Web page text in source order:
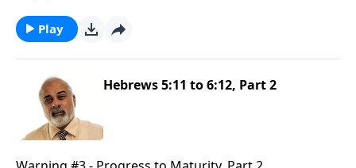
Play
Hebrews 5:11 to 6:12, Part 2